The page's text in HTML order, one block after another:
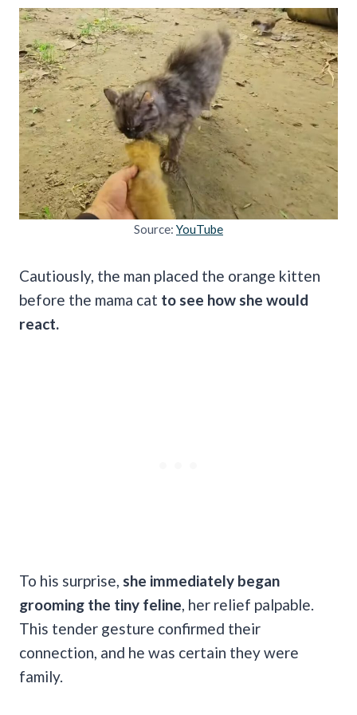
Source: YouTube
Cautiously, the man placed the orange kitten
before the mama cat to see how she would
react.
To his surprise, she immediately began
grooming the tiny feline , her relief palpable.
This tender gesture confirmed their
connection, and he was certain they were
family.